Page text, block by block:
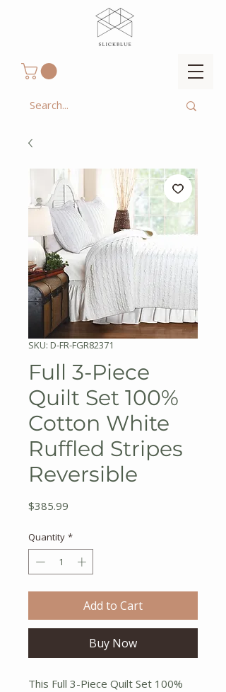
SKU: D-FR-FGR82371
Full 3-Piece
Quilt Set 100%
Cotton White
Ruffled Stripes
Reversible
$385.99
Quantity *
Add to Cart
Buy Now
This Full 3-Piece Quilt Set 100%